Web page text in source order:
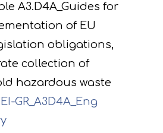
A3.D4A_Guides for
of EU
obligations,
collection of
hazardous waste
GR_Α3D4A_Eng